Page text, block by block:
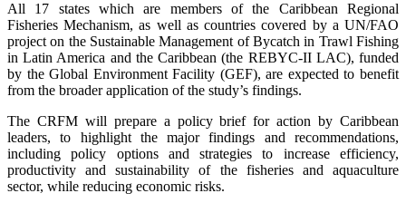
All 17 states which are members of the Caribbean Regional
Fisheries Mechanism, as well as countries covered by a UN/FAO
project on the Sustainable Management of Bycatch in Trawl Fishing
in Latin America and the Caribbean (the REBYC-II LAC), funded
by the Global Environment Facility (GEF), are expected to benefit
from the broader application of the study’s findings.
The CRFM will prepare a policy brief for action by Caribbean
leaders, to highlight the major findings and recommendations,
including policy options and strategies to increase efficiency,
productivity and sustainability of the fisheries and aquaculture
sector, while reducing economic risks.